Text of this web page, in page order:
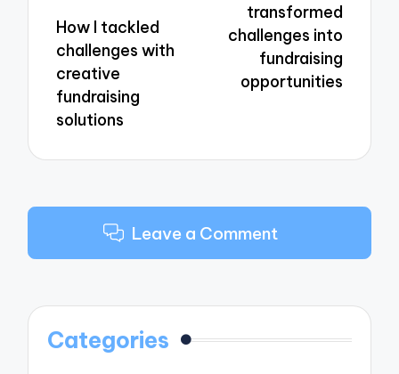
How I tackled
challenges with
creative
fundraising
solutions
transformed
challenges into
fundraising
opportunities
Leave a Comment
Categories